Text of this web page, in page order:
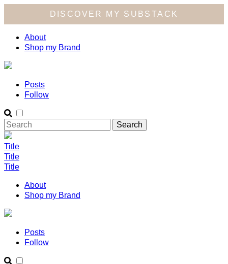
DISCOVER MY SUBSTACK
About
Shop my Brand
Posts
Follow
Title
Title
Title
About
Shop my Brand
Posts
Follow